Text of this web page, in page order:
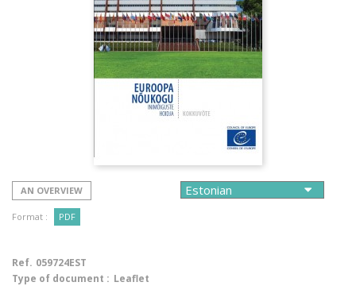
AN OVERVIEW
Format : PDF
Ref. 059724EST
Type of document : Leaflet